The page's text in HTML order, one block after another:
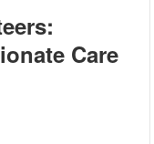
Care